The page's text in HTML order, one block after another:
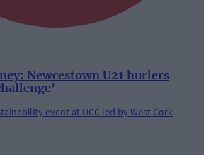
Newcestown U21 hurlers